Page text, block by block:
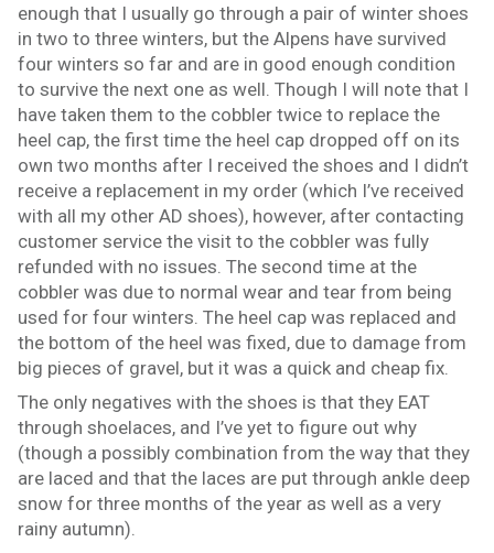
enough that I usually go through a pair of winter shoes
in two to three winters, but the Alpens have survived
four winters so far and are in good enough condition
to survive the next one as well. Though I will note that I
have taken them to the cobbler twice to replace the
heel cap, the first time the heel cap dropped off on its
own two months after I received the shoes and I didn’t
receive a replacement in my order (which I’ve received
with all my other AD shoes), however, after contacting
customer service the visit to the cobbler was fully
refunded with no issues. The second time at the
cobbler was due to normal wear and tear from being
used for four winters. The heel cap was replaced and
the bottom of the heel was fixed, due to damage from
big pieces of gravel, but it was a quick and cheap fix.
The only negatives with the shoes is that they EAT
through shoelaces, and I’ve yet to figure out why
(though a possibly combination from the way that they
are laced and that the laces are put through ankle deep
snow for three months of the year as well as a very
rainy autumn).